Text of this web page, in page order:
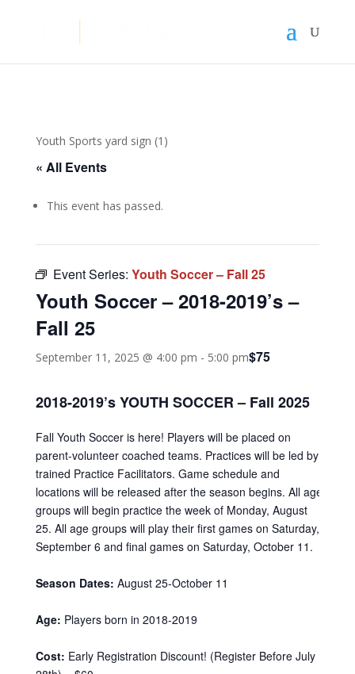
Youth Sports yard sign (1)
« All Events
This event has passed.
Event Series: Youth Soccer – Fall 25
Youth Soccer – 2018-2019’s –
Fall 25
September 11, 2025 @ 4:00 pm - 5:00 pm$75
2018-2019’s YOUTH SOCCER – Fall 2025
Fall Youth Soccer is here! Players will be placed on
parent-volunteer coached teams. Practices will be led by
trained Practice Facilitators. Game schedule and
locations will be released after the season begins. All age
groups will begin practice the week of Monday, August
25. All age groups will play their first games on Saturday,
September 6 and final games on Saturday, October 11.
Season Dates: August 25-October 11
Age: Players born in 2018-2019
Cost: Early Registration Discount! (Register Before July